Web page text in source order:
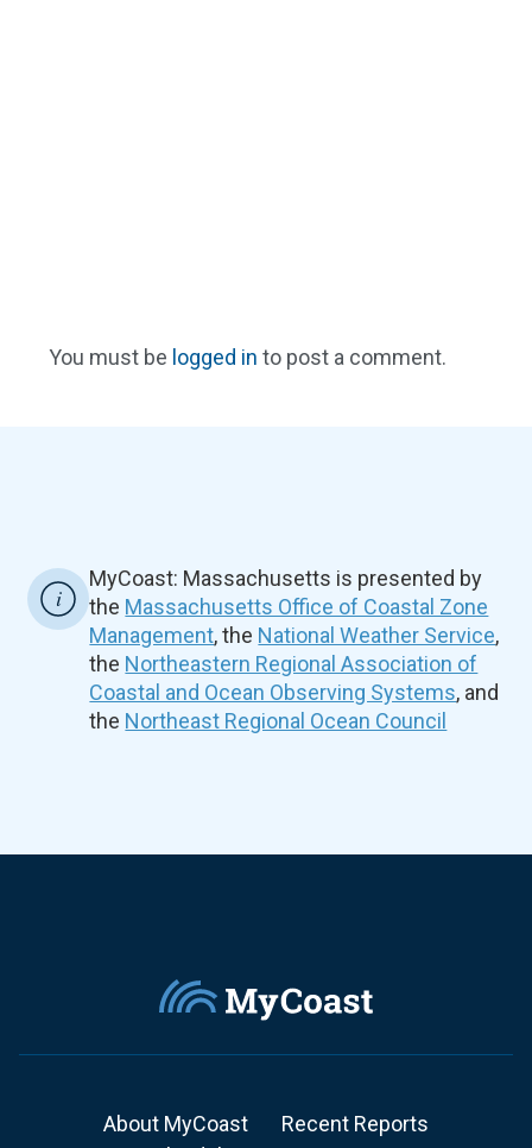
You must be logged in to post a comment.
MyCoast: Massachusetts is presented by
the Massachusetts Office of Coastal Zone
Management, the National Weather Service,
the Northeastern Regional Association of
Coastal and Ocean Observing Systems, and
the Northeast Regional Ocean Council
About MyCoast
Recent Reports